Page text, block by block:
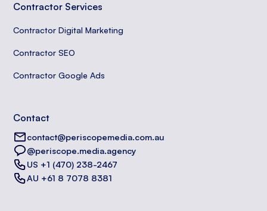
Contractor Services
Contractor Digital Marketing
Contractor SEO
Contractor Google Ads
Contact
contact@periscopemedia.com.au
@periscope.media.agency
US +1 (470) 238-2467
AU +61 8 7078 8381